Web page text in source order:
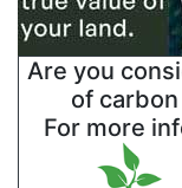
Are you
of
For more